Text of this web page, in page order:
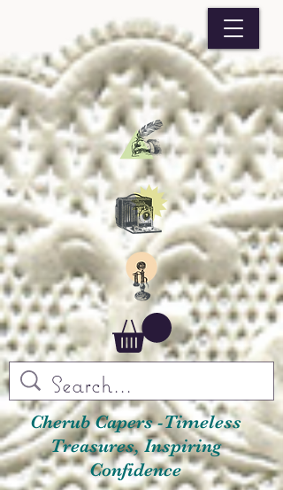
Cherub Capers -Timeless
Treasures, Inspiring
Confidence